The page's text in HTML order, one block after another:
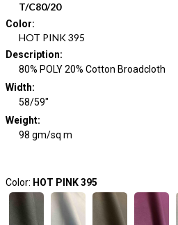
T/C80/20
Color:
HOT PINK 395
Description:
80% POLY 20% Cotton Broadcloth
Width:
58/59"
Weight:
98 gm/sq m
Color: HOT PINK 395